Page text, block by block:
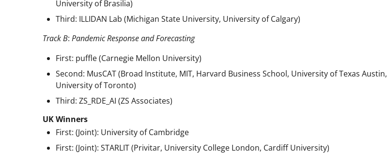
University of Brasilia)
Third: ILLIDAN Lab (Michigan State University, University of Calgary)
Track B: Pandemic Response and Forecasting
First: puffle (Carnegie Mellon University)
Second: MusCAT (Broad Institute, MIT, Harvard Business School, University of Texas Austin,
University of Toronto)
Third: ZS_RDE_AI (ZS Associates)
UK Winners
First: (Joint): University of Cambridge
First: (Joint): STARLIT (Privitar, University College London, Cardiff University)